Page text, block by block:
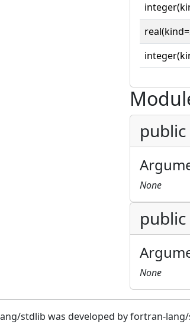
None
None
stdlib was developed by fortran-